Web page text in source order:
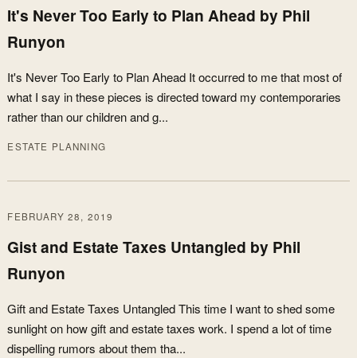
It's Never Too Early to Plan Ahead by Phil
Runyon
It's Never Too Early to Plan Ahead It occurred to me that most of
what I say in these pieces is directed toward my contemporaries
rather than our children and g...
ESTATE PLANNING
FEBRUARY 28, 2019
Gist and Estate Taxes Untangled by Phil
Runyon
Gift and Estate Taxes Untangled This time I want to shed some
sunlight on how gift and estate taxes work. I spend a lot of time
dispelling rumors about them tha...